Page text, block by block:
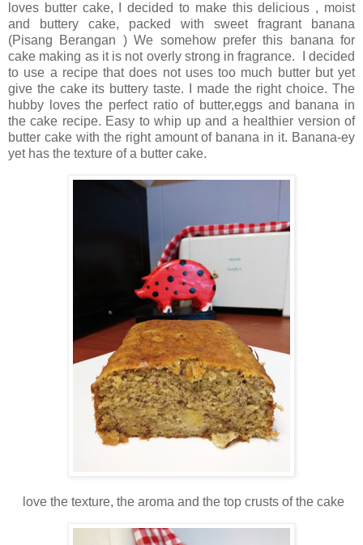
loves butter cake, I decided to make this delicious , moist
and buttery cake, packed with sweet fragrant banana
(Pisang Berangan ) We somehow prefer this banana for
cake making as it is not overly strong in fragrance. I decided
to use a recipe that does not uses too much butter but yet
give the cake its buttery taste. I made the right choice. The
hubby loves the perfect ratio of butter,eggs and banana in
the cake recipe. Easy to whip up and a healthier version of
butter cake with the right amount of banana in it. Banana-ey
yet has the texture of a butter cake.
love the texture, the aroma and the top crusts of the cake